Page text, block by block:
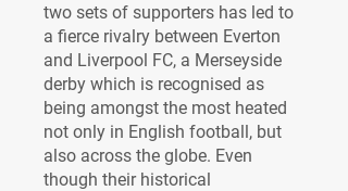
two sets of supporters has led to
a fierce rivalry between Everton
and Liverpool FC, a Merseyside
derby which is recognised as
being amongst the most heated
not only in English football, but
also across the globe. Even
though their historical